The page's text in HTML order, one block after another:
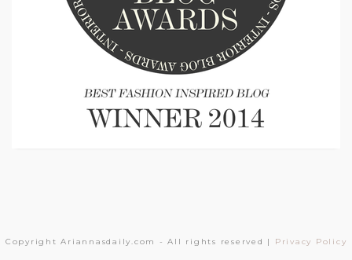
Copyright Ariannasdaily.com - All rights reserved | Privacy Policy